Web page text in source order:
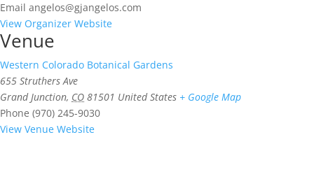
Email angelos@gjangelos.com
View Organizer Website
Venue
Western Colorado Botanical Gardens
655 Struthers Ave
Grand Junction, CO 81501 United States + Google Map
Phone (970) 245-9030
View Venue Website